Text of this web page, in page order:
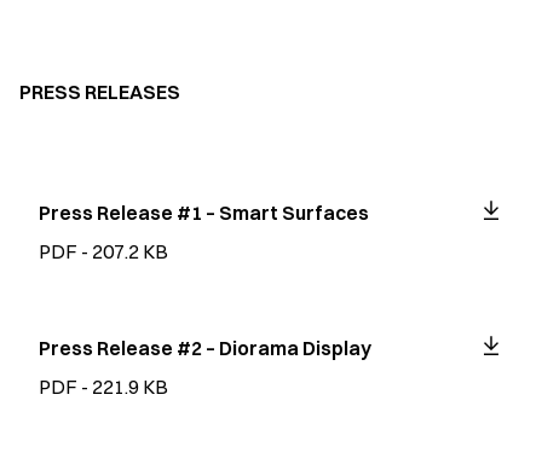
PRESS RELEASES
Press Release #1 – Smart Surfaces
PDF - 207.2 KB
Press Release #2 – Diorama Display
PDF - 221.9 KB